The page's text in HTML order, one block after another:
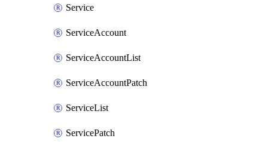
Service
ServiceAccount
ServiceAccountList
ServiceAccountPatch
ServiceList
ServicePatch